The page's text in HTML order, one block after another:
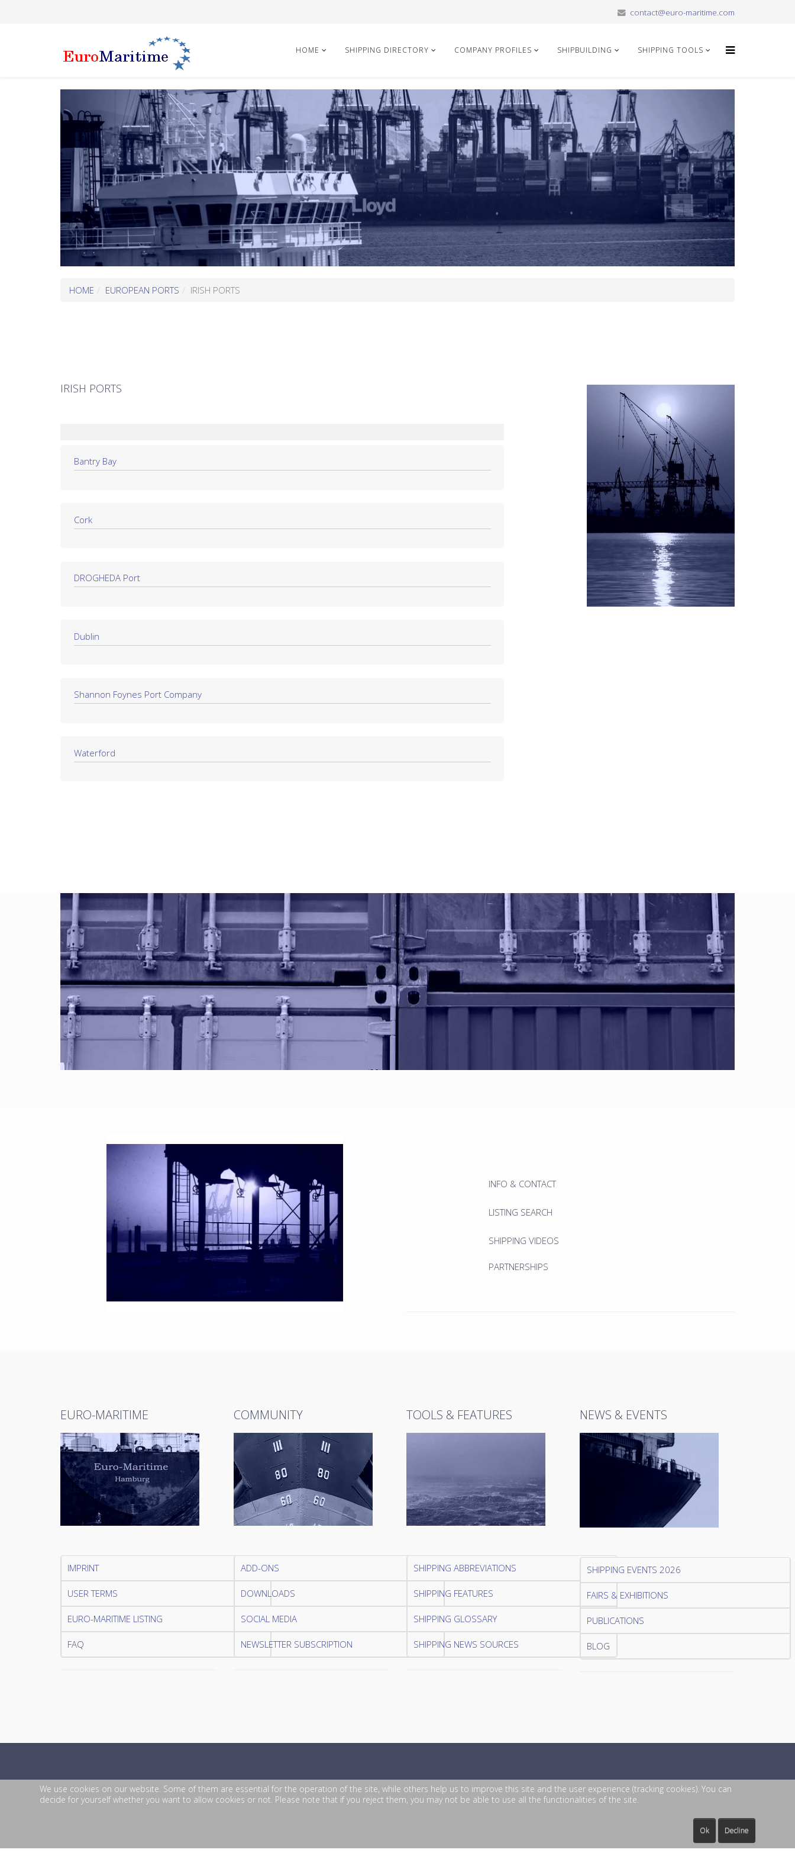
contact@euro-maritime.com
HOME SHIPPING DIRECTORY COMPANY PROFILES SHIPBUILDING SHIPPING TOOLS
HOME EUROPEAN PORTS IRISH PORTS
IRISH PORTS
Bantry Bay
Cork
DROGHEDA Port
Dublin
Shannon Foynes Port Company
Waterford
INFO & CONTACT
LISTING SEARCH
SHIPPING VIDEOS
PARTNERSHIPS
EURO-MARITIME
IMPRINT
USER TERMS
EURO-MARITIME LISTING
FAQ
COMMUNITY
ADD-ONS
DOWNLOADS
SOCIAL MEDIA
NEWSLETTER SUBSCRIPTION
TOOLS & FEATURES
SHIPPING ABBREVIATIONS
SHIPPING FEATURES
SHIPPING GLOSSARY
SHIPPING NEWS SOURCES
NEWS & EVENTS
SHIPPING EVENTS 2026
FAIRS & EXHIBITIONS
PUBLICATIONS
BLOG
We use cookies on our website. Some of them are essential for the operation of the site, while others help us to improve this site and the user experience (tracking cookies). You can
decide for yourself whether you want to allow cookies or not. Please note that if you reject them, you may not be able to use all the functionalities of the site.
Ok Decline